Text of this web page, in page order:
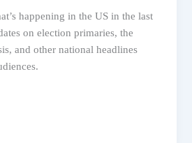
happening in the US in the last
on election primaries, the
and other national headlines